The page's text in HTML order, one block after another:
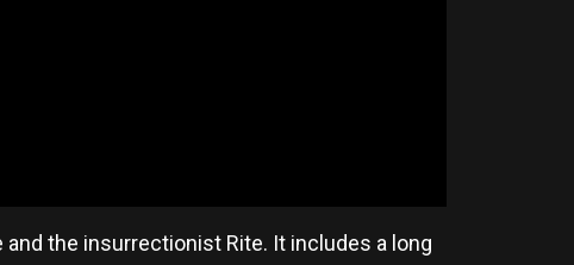
the insurrectionist Rite. It includes a long